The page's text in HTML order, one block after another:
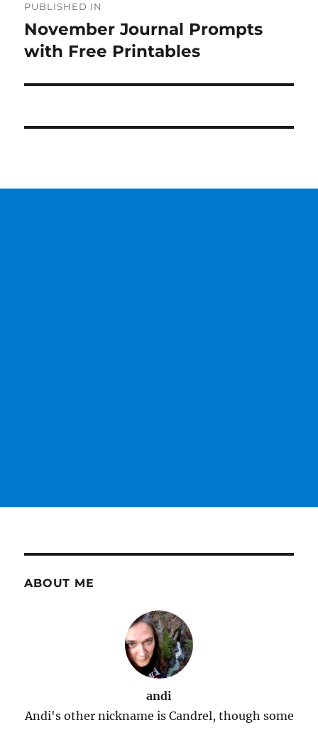
navigation
PUBLISHED IN
November Journal Prompts
with Free Printables
ABOUT ME
andi
Andi's other nickname is Candrel, though some